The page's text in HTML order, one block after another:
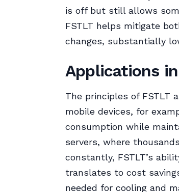
is off but still allows
FSTLT helps mitigate
changes, substantially
Applications
The principles of FSTLT
mobile devices, for
consumption while
servers, where
constantly, FSTLT’s
translates to cost
needed for cooling and